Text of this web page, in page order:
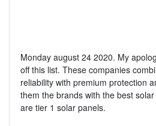
Monday august 24 2020. My
off this list. These companies
reliability with premium protection
them the brands with the best
are tier 1 solar panels.